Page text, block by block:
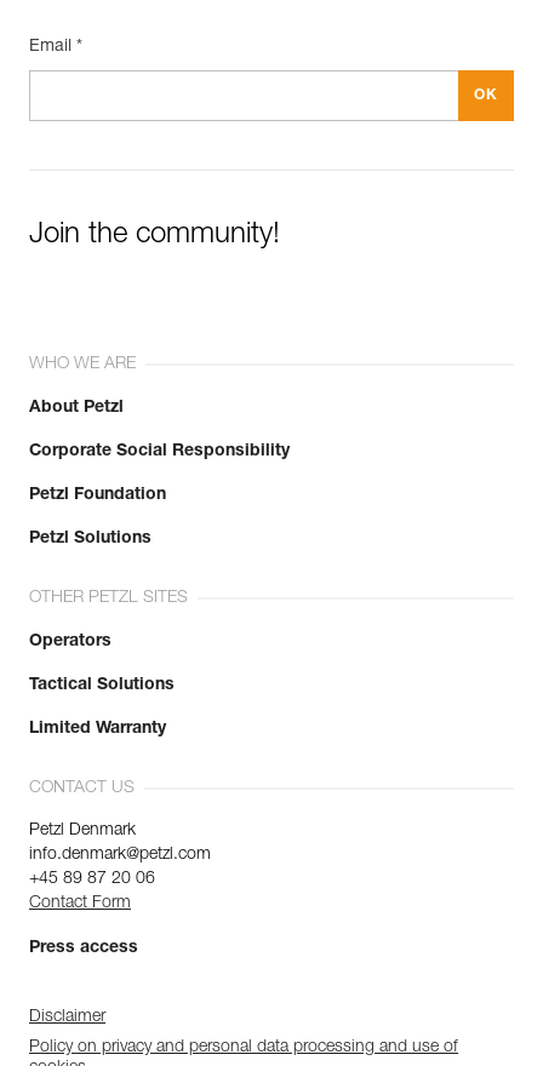
Email *
Join the community!
WHO WE ARE
About Petzl
Corporate Social Responsibility
Petzl Foundation
Petzl Solutions
OTHER PETZL SITES
Operators
Tactical Solutions
Limited Warranty
CONTACT US
Petzl Denmark
info.denmark@petzl.com
+45 89 87 20 06
Contact Form
Press access
Disclaimer
Policy on privacy and personal data processing and use of